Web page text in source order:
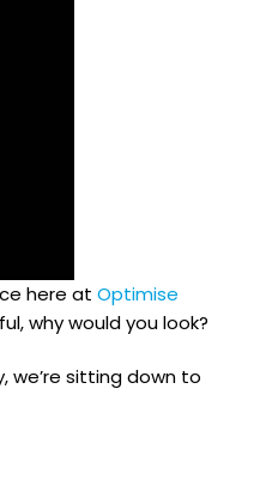
here at Optimise
why would you look?
we’re sitting down to